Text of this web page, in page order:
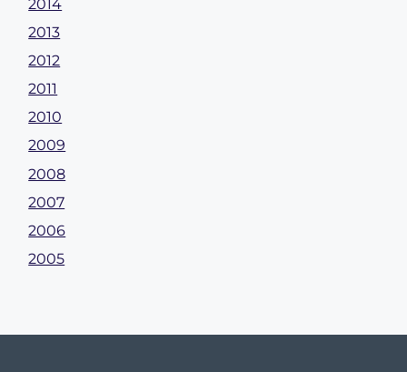
2014
2013
2012
2011
2010
2009
2008
2007
2006
2005